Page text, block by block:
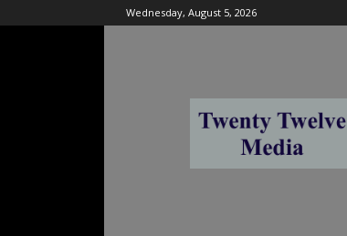
Wednesday, August 5, 2026